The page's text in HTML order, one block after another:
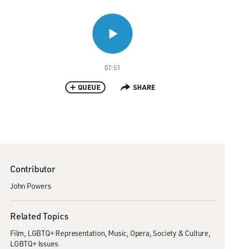
07:51
QUEUE SHARE
Contributor
John Powers
Related Topics
Film LGBTQ+ Representation Music Opera Society & Culture
LGBTQ+ Issues